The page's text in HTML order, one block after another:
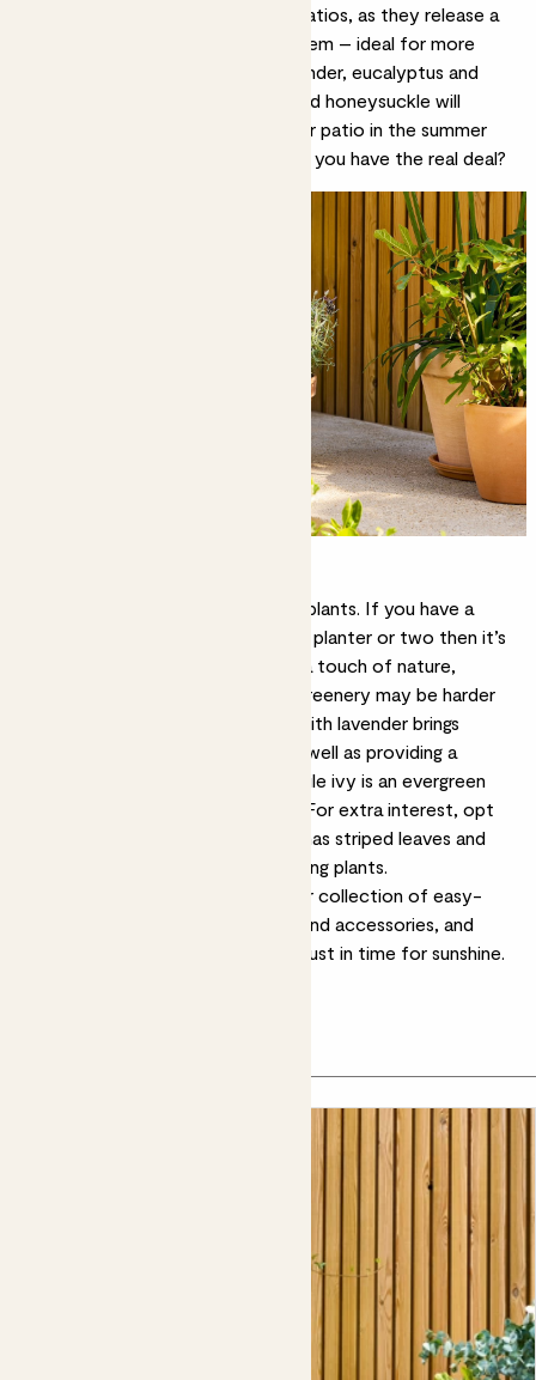
are also great options for patios, as they release a
natural aroma as you brush past them – ideal for more
compact spaces. The likes of lavender, eucalyptus and
such as jasmine and honeysuckle will
create a sweet scent that fills your patio in the summer
months. Who needs a candle when you have the real deal?
No outside space is too small for plants. If you have a
that can support a planter or two then it’s
a great opportunity to introduce a touch of nature,
especially in urban spaces where greenery may be harder
to come by. A window box filled with lavender brings
colour and scent to your view, as well as providing a
source of food for pollinators, while ivy is an evergreen
classic that requires little upkeep. For extra interest, opt
for Carex – this low-effort grass has striped leaves and
makes a great backdrop to flowering plants.
Ready to get growing? Explore our collection of easy-
care outdoor plants, stylish pots and accessories, and
bring your outside space to life – just in time for sunshine.